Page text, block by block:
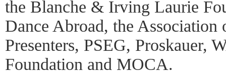
the Blanche & Irving Laurie
Dance Abroad, the
Presenters, PSEG, Proskauer,
Foundation and MOCA.